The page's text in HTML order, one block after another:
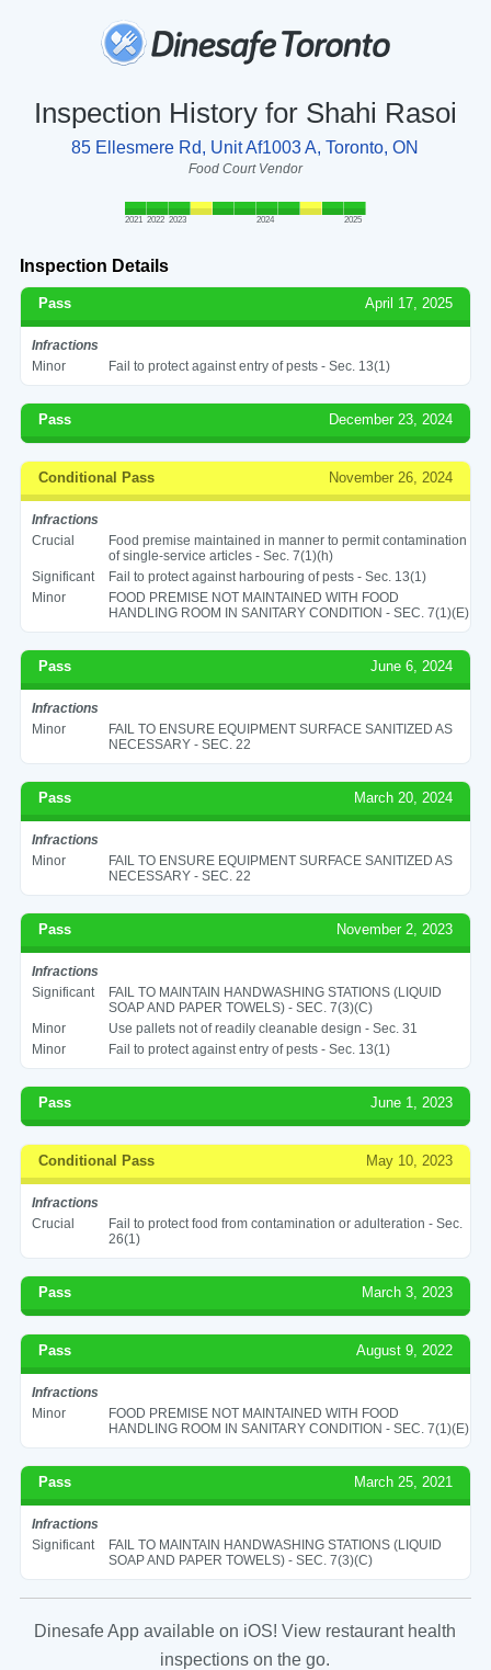
Inspection History for Shahi Rasoi
85 Ellesmere Rd, Unit Af1003 A, Toronto, ON
Food Court Vendor
2021 2022 2023 2024 2025
Inspection Details
Pass April 17, 2025
Infractions
Minor
Fail to protect against entry of pests - Sec. 13(1)
Pass December 23, 2024
Conditional Pass November 26, 2024
Infractions
Crucial
Food premise maintained in manner to permit contamination
of single-service articles - Sec. 7(1)(h)
Significant
Fail to protect against harbouring of pests - Sec. 13(1)
Minor
FOOD PREMISE NOT MAINTAINED WITH FOOD
HANDLING ROOM IN SANITARY CONDITION - SEC. 7(1)(E)
Pass June 6, 2024
Infractions
Minor
FAIL TO ENSURE EQUIPMENT SURFACE SANITIZED AS
NECESSARY - SEC. 22
Pass March 20, 2024
Infractions
Minor
FAIL TO ENSURE EQUIPMENT SURFACE SANITIZED AS
NECESSARY - SEC. 22
Pass November 2, 2023
Infractions
Significant
FAIL TO MAINTAIN HANDWASHING STATIONS (LIQUID
SOAP AND PAPER TOWELS) - SEC. 7(3)(C)
Minor
Use pallets not of readily cleanable design - Sec. 31
Minor
Fail to protect against entry of pests - Sec. 13(1)
Pass June 1, 2023
Conditional Pass May 10, 2023
Infractions
Crucial
Fail to protect food from contamination or adulteration - Sec.
26(1)
Pass March 3, 2023
Pass August 9, 2022
Infractions
Minor
FOOD PREMISE NOT MAINTAINED WITH FOOD
HANDLING ROOM IN SANITARY CONDITION - SEC. 7(1)(E)
Pass March 25, 2021
Infractions
Significant
FAIL TO MAINTAIN HANDWASHING STATIONS (LIQUID
SOAP AND PAPER TOWELS) - SEC. 7(3)(C)
Dinesafe App available on iOS! View restaurant health
inspections on the go.